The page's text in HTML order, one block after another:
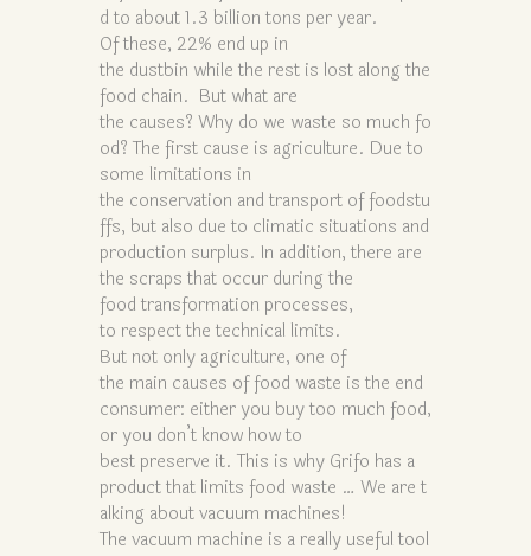
d to about 1.3 billion tons per year.
Of these, 22% end up in
the dustbin while the rest is lost along the
food chain. But what are
the causes? Why do we waste so much fo
od? The first cause is agriculture. Due to
some limitations in
the conservation and transport of foodstu
ffs, but also due to climatic situations and
production surplus. In addition, there are
the scraps that occur during the
food transformation processes,
to respect the technical limits.
But not only agriculture, one of
the main causes of food waste is the end
consumer: either you buy too much food,
or you don’t know how to
best preserve it. This is why Grifo has a
product that limits food waste … We are t
alking about vacuum machines!
The vacuum machine is a really useful tool